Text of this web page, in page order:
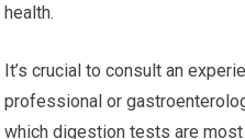
health.
It’s crucial to consult an
professional or
which digestion tests are